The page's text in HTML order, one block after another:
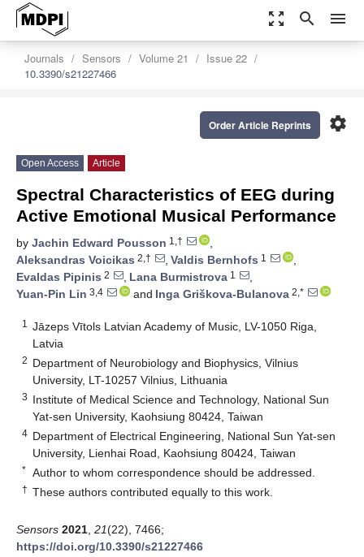
zoom_out_map search menu
Journals Sensors Volume 21
Issue 22
10.3390/s21227466
settings
Order Article Reprints
Open Access Article
Spectral Characteristics of EEG during
Active Emotional Musical Performance
by Jachin Edward Pousson 1,†
,
Aleksandras Voicikas 2,† , Valdis Bernhofs 1
,
Evaldas Pipinis 2 , Lana Burmistrova 1
,
Yuan-Pin Lin 3,4 and Inga Griškova-Bulanova 2,*
1
Jāzeps Vītols Latvian Academy of Music, LV-1050 Riga,
Latvia
2 Department of Neurobiology and Biophysics, Vilnius
University, LT-10257 Vilnius, Lithuania
3 Institute of Medical Science and Technology, National Sun
Yat-sen University, Kaohsiung 80424, Taiwan
4 Department of Electrical Engineering, National Sun Yat-sen
University, Lienhai Road, Kaohsiung 80424, Taiwan
* Author to whom correspondence should be addressed.
† These authors contributed equally to this work.
Sensors 2021 21(22), 7466;
https://doi.org/10.3390/s21227466